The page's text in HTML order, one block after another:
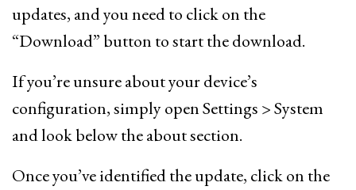
updates, and you need to click on the
“Download” button to start the download.
If you’re unsure about your device’s
configuration, simply open Settings > System
and look below the about section.
Once you’ve identified the update, click on the